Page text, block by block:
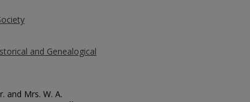
and Genealogical
and Mrs. W. A.